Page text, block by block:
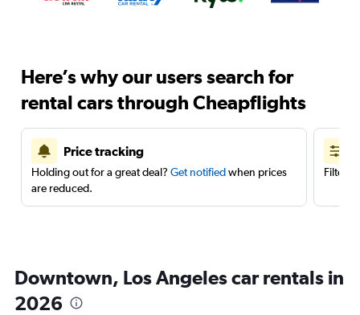
Here’s why our users search for
rental cars through Cheapflights
Price tracking
Holding out for a great deal? Get notifiedwhen prices
are reduced.
Filter
Downtown, Los Angeles car rentals in
2026